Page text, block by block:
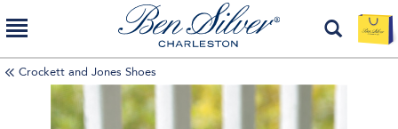
Crockett and Jones Shoes